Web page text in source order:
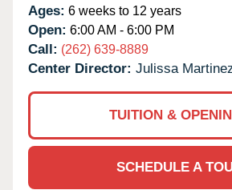
Ages: 6 weeks to 12 years
Open: 6:00 AM - 6:00 PM
Call: (262) 639-8889
Center Director: Julissa
TUITION &
SCHEDULE A